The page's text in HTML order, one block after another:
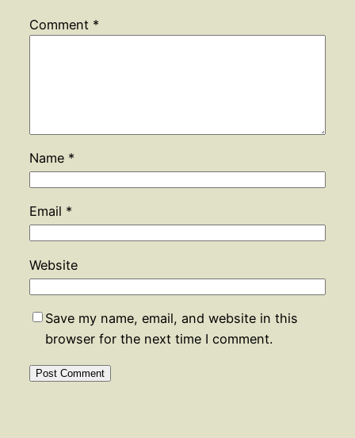
Comment *
Name *
Email *
Website
Save my name, email, and website in this
browser for the next time I comment.